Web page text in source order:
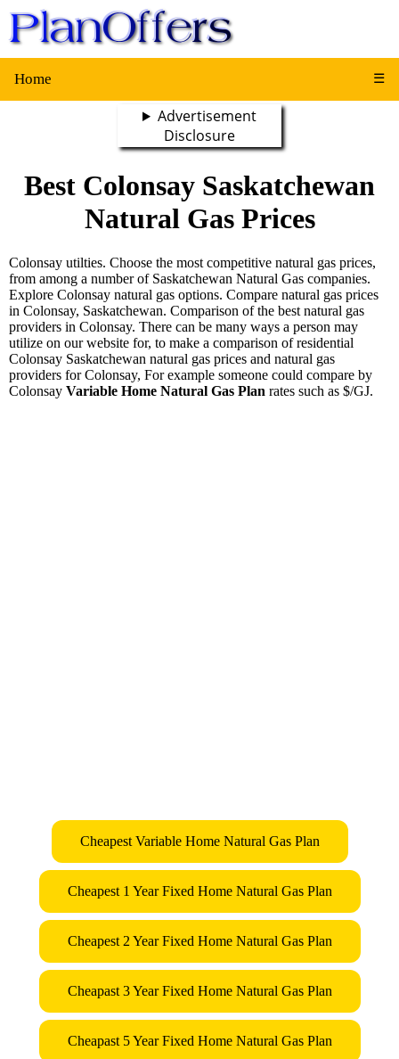
Home ☰
Advertisement
Disclosure
Best Colonsay Saskatchewan
Natural Gas Prices
Colonsay utilties. Choose the most competitive natural gas prices,
from among a number of Saskatchewan Natural Gas companies.
Explore Colonsay natural gas options. Compare natural gas prices
in Colonsay, Saskatchewan. Comparison of the best natural gas
providers in Colonsay. There can be many ways a person may
utilize on our website for, to make a comparison of residential
Colonsay Saskatchewan natural gas prices and natural gas
providers for Colonsay, For example someone could compare by
Colonsay Variable Home Natural Gas Plan rates such as $/GJ.
Cheapest Variable Home Natural Gas Plan
Cheapest 1 Year Fixed Home Natural Gas Plan
Cheapest 2 Year Fixed Home Natural Gas Plan
Cheapast 3 Year Fixed Home Natural Gas Plan
Cheapast 5 Year Fixed Home Natural Gas Plan